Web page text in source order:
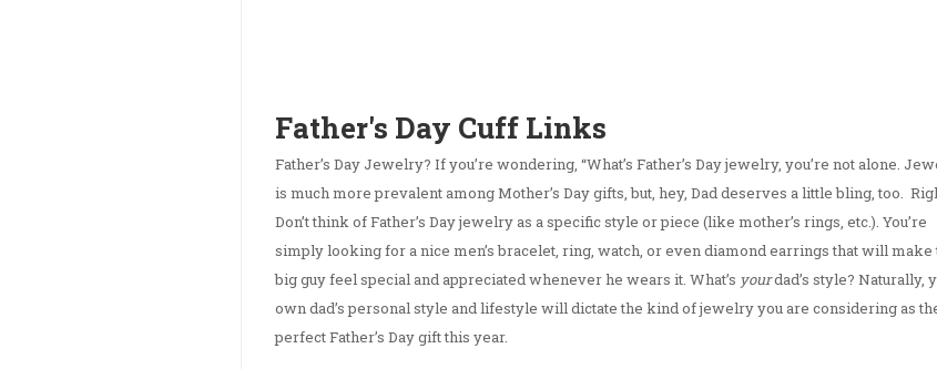
Father's Day Cuff Links
Father’s Day Jewelry? If you’re wondering, “What’s Father’s Day jewelry, you’re not alone.
is much more prevalent among Mother’s Day gifts, but, hey, Dad deserves a little bling, too.
Don’t think of Father’s Day jewelry as a specific style or piece (like mother’s rings, etc.). You’re
simply looking for a nice men’s bracelet, ring, watch, or even diamond earrings that will make
big guy feel special and appreciated whenever he wears it. What’s yourdad’s style? Naturally,
own dad’s personal style and lifestyle will dictate the kind of jewelry you are considering as
perfect Father’s Day gift this year.